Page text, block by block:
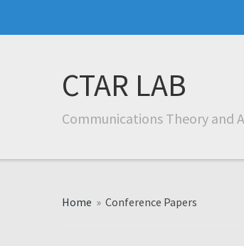
CTAR LAB
Communications Theory and
Home » Conference Papers